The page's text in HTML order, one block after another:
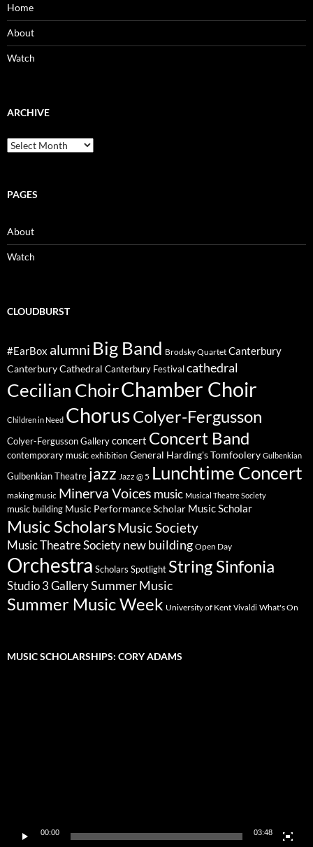
Home
About
Watch
ARCHIVE
Archive
PAGES
About
Watch
CLOUDBURST
#EarBox alumni Big Band Brodsky Quartet Canterbury
Canterbury Cathedral Canterbury Festival cathedral
Cecilian ChoirChamber Choir
Children in Need ChorusColyer-Fergusson
Colyer-Fergusson Gallery concert Concert Band
contemporary music exhibition General Harding's Tomfoolery Gulbenkian
Gulbenkian Theatre jazz Jazz @ 5 Lunchtime Concert
making music Minerva Voices music Musical Theatre Society
music building Music Performance Scholar Music Scholar
Music ScholarsMusic Society
Music Theatre Society new building Open Day
Orchestra Scholars Spotlight String Sinfonia
Studio 3 GallerySummer Music
Summer Music Week University of Kent Vivaldi What's On
MUSIC SCHOLARSHIPS: CORY ADAMS
00:00 03:48